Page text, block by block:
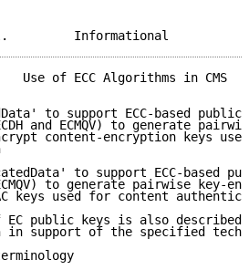
et al.
Use of ECC Algorithms in CMS
to support ECC-based
and ECMQV) to generate
content-encryption keys
to support ECC-based
to generate pairwise key-
keys used for content
EC public keys is also described
in support of the specified